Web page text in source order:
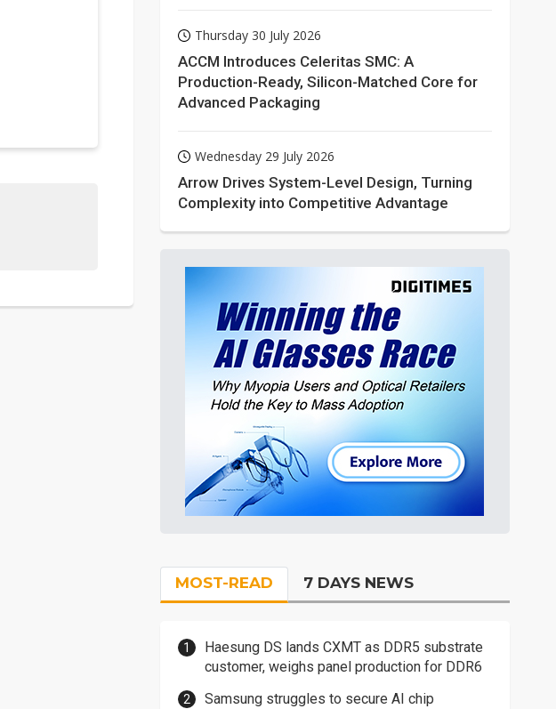
Thursday 30 July 2026
ACCM Introduces Celeritas SMC: A
Production-Ready, Silicon-Matched Core for
Advanced Packaging
Wednesday 29 July 2026
Arrow Drives System-Level Design, Turning
Complexity into Competitive Advantage
MOST-READ 7 DAYS NEWS
Haesung DS lands CXMT as DDR5 substrate
customer, weighs panel production for DDR6
Samsung struggles to secure AI chip